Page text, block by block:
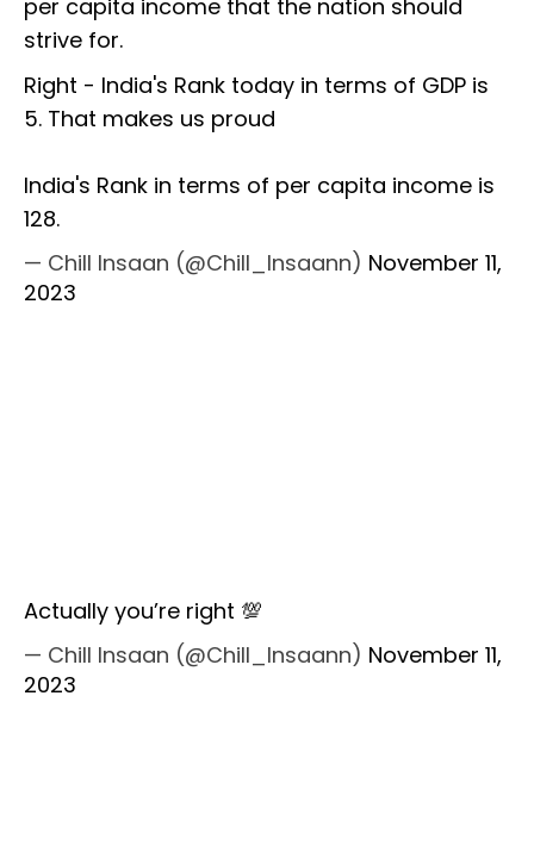
per capita income that the nation should
strive for.
Right - India's Rank today in terms of GDP is
5. That makes us proud
India's Rank in terms of per capita income is
128.
— Chill Insaan (@Chill_Insaann) November 11,
2023
Actually you’re right 💯
— Chill Insaan (@Chill_Insaann) November 11,
2023